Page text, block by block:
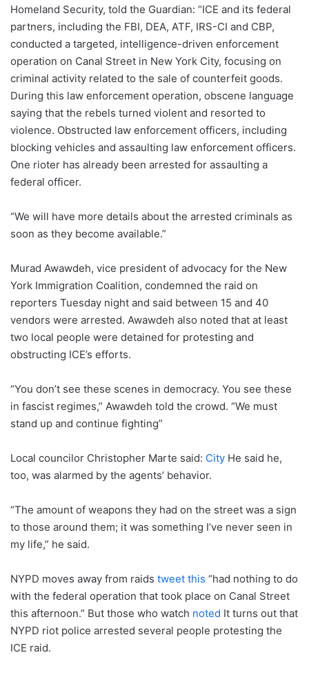
Homeland Security, told the Guardian: “ICE and its federal
partners, including the FBI, DEA, ATF, IRS-CI and CBP,
conducted a targeted, intelligence-driven enforcement
operation on Canal Street in New York City, focusing on
criminal activity related to the sale of counterfeit goods.
During this law enforcement operation, obscene language
saying that the rebels turned violent and resorted to
violence. Obstructed law enforcement officers, including
blocking vehicles and assaulting law enforcement officers.
One rioter has already been arrested for assaulting a
federal officer.
“We will have more details about the arrested criminals as
soon as they become available.”
Murad Awawdeh, vice president of advocacy for the New
York Immigration Coalition, condemned the raid on
reporters Tuesday night and said between 15 and 40
vendors were arrested. Awawdeh also noted that at least
two local people were detained for protesting and
obstructing ICE’s efforts.
“You don’t see these scenes in democracy. You see these
in fascist regimes,” Awawdeh told the crowd. “We must
stand up and continue fighting”
Local councilor Christopher Marte said: City He said he,
too, was alarmed by the agents’ behavior.
“The amount of weapons they had on the street was a sign
to those around them; it was something I’ve never seen in
my life,” he said.
NYPD moves away from raids tweet this “had nothing to do
with the federal operation that took place on Canal Street
this afternoon.” But those who watch noted It turns out that
NYPD riot police arrested several people protesting the
ICE raid.